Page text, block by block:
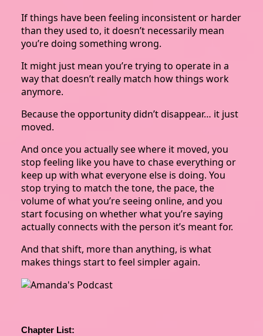
If things have been feeling inconsistent or harder
than they used to, it doesn’t necessarily mean
you’re doing something wrong.
It might just mean you’re trying to operate in a
way that doesn’t really match how things work
anymore.
Because the opportunity didn’t disappear… it just
moved.
And once you actually see where it moved, you
stop feeling like you have to chase everything or
keep up with what everyone else is doing. You
stop trying to match the tone, the pace, the
volume of what you’re seeing online, and you
start focusing on whether what you’re saying
actually connects with the person it’s meant for.
And that shift, more than anything, is what
makes things start to feel simpler again.
Chapter List: